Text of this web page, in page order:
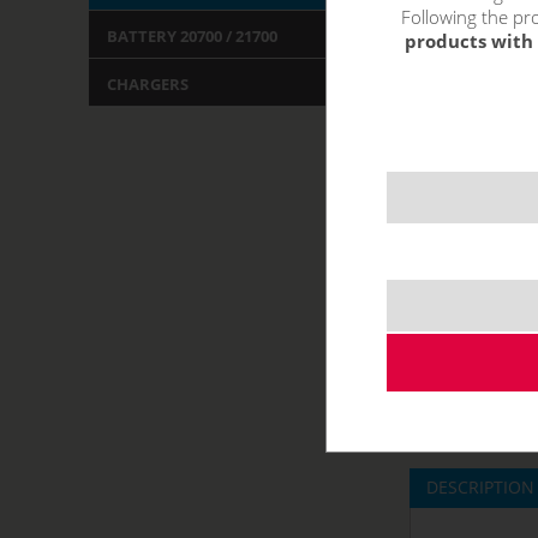
DESCRIPTION
BATTERY 20700 / 21700
CHARGERS
Following the
products with